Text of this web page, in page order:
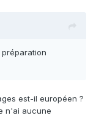
est-il européen ?
n'ai aucune